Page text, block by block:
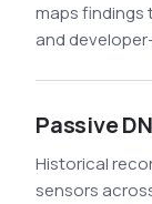
maps findings
and
Passive
Historical
sensors